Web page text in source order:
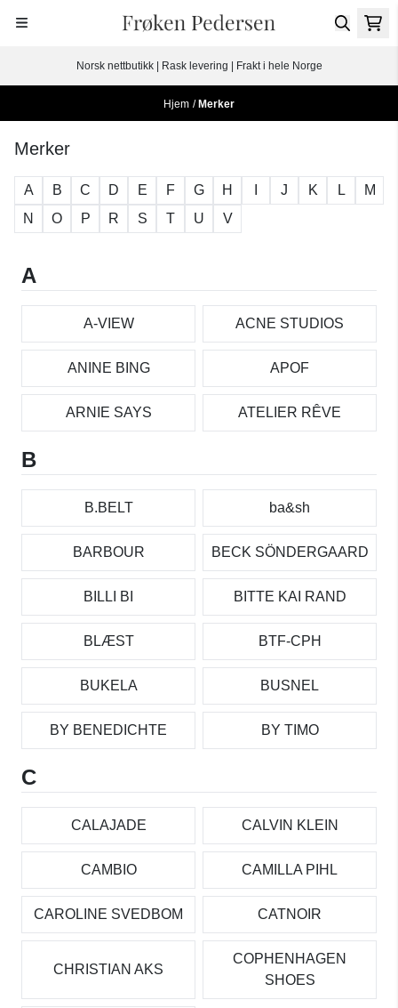
Hopp til innhold
Norsk nettbutikk | Rask levering | Frakt i hele Norge
Hjem /Merker
Merker
A B C D E F G H J K L
M
N
O P R S T U V
A
A-VIEW ACNE STUDIOS
ANINE BING APOF
ARNIE SAYS ATELIER RÊVE
B
B.BELT ba&sh
BARBOUR BECK SÖNDERGAARD
BILLI BI BITTE KAI RAND
BLÆST BTF-CPH
BUKELA BUSNEL
BY BENEDICHTE BY TIMO
C
CALAJADE CALVIN KLEIN
CAMBIO CAMILLA PIHL
CAROLINE SVEDBOM CATNOIR
CHRISTIAN AKS
COPHENHAGEN
SHOES